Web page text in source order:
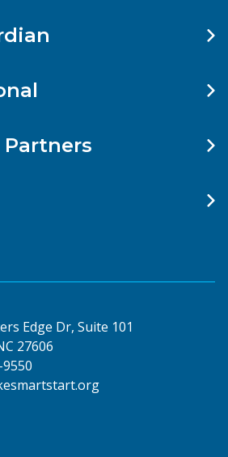
Edge Dr, Suite 101
27606